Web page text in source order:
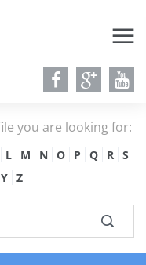
you are looking for:
L M N O P Q R
S
Y Z